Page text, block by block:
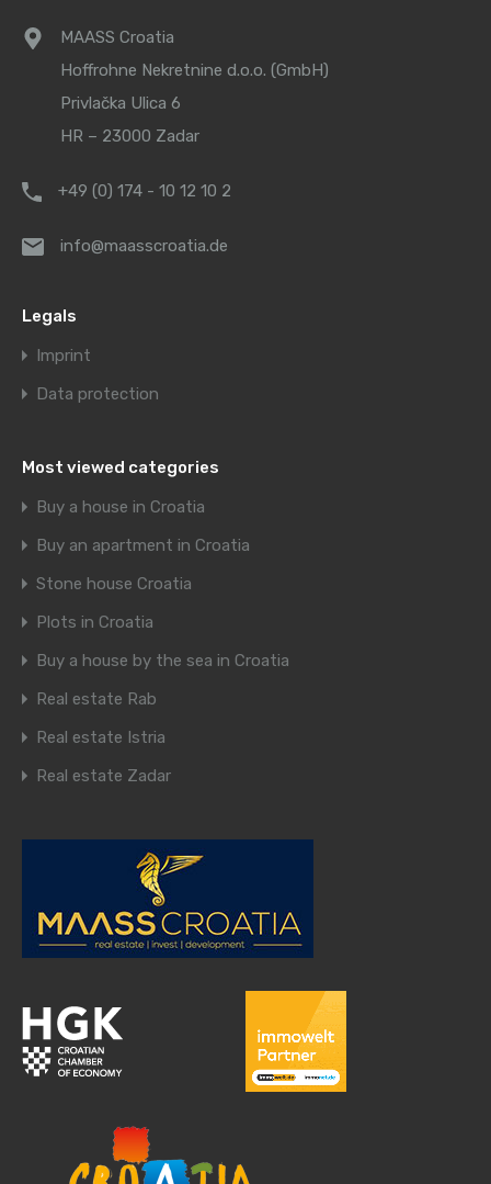
MAASS Croatia
Hoffrohne Nekretnine d.o.o. (GmbH)
Privlačka Ulica 6
HR – 23000 Zadar
+49 (0) 174 - 10 12 10 2
info@maasscroatia.de
Legals
Imprint
Data protection
Most viewed categories
Buy a house in Croatia
Buy an apartment in Croatia
Stone house Croatia
Plots in Croatia
Buy a house by the sea in Croatia
Real estate Rab
Real estate Istria
Real estate Zadar